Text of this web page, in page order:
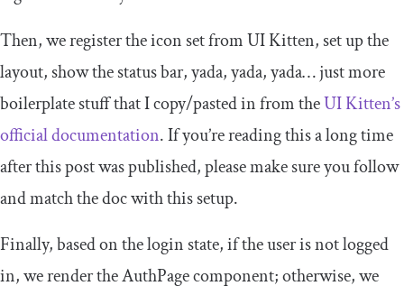
Then, we register the icon set from UI Kitten, set up the
layout, show the status bar, yada, yada, yada… just more
boilerplate stuff that I copy/pasted in from theUI Kitten’s
official documentation. If you’re reading this a long time
after this post was published, please make sure you follow
and match the doc with this setup.
Finally, based on the login state, if the user is not logged
in, we render theAuthPagecomponent; otherwise, we